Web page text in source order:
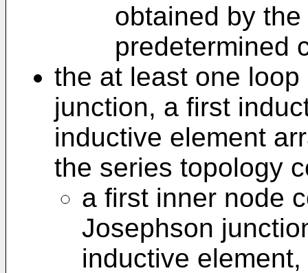
obtained by
predetermined
the at least one
junction, a first
inductive element
the series topology
a first inner node
Josephson
inductive element,